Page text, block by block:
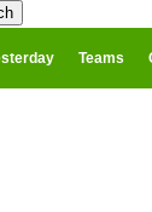
Teams